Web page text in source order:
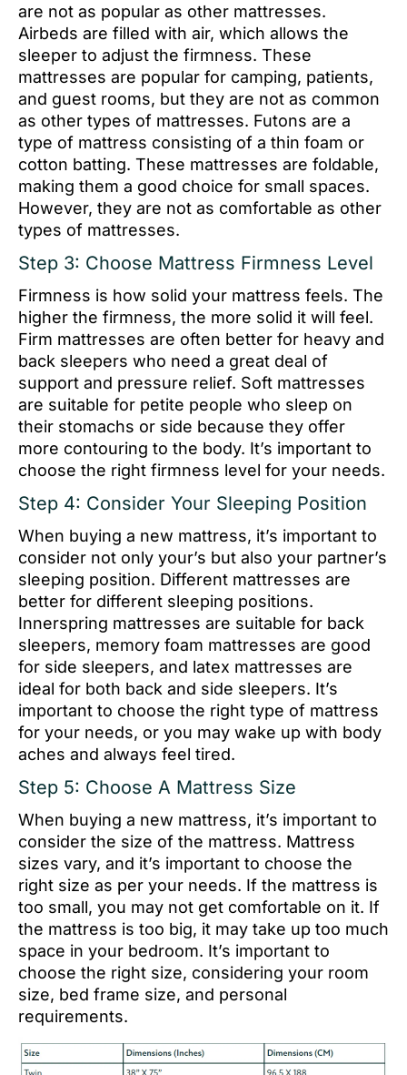
are not as popular as other mattresses.
Airbeds are filled with air, which allows the
sleeper to adjust the firmness. These
mattresses are popular for camping, patients,
and guest rooms, but they are not as common
as other types of mattresses. Futons are a
type of mattress consisting of a thin foam or
cotton batting. These mattresses are foldable,
making them a good choice for small spaces.
However, they are not as comfortable as other
types of mattresses.
Step 3: Choose Mattress Firmness Level
Firmness is how solid your mattress feels. The
higher the firmness, the more solid it will feel.
Firm mattresses are often better for heavy and
back sleepers who need a great deal of
support and pressure relief. Soft mattresses
are suitable for petite people who sleep on
their stomachs or side because they offer
more contouring to the body. It’s important to
choose the right firmness level for your needs.
Step 4: Consider Your Sleeping Position
When buying a new mattress, it’s important to
consider not only your’s but also your partner’s
sleeping position. Different mattresses are
better for different sleeping positions.
Innerspring mattresses are suitable for back
sleepers, memory foam mattresses are good
for side sleepers, and latex mattresses are
ideal for both back and side sleepers. It’s
important to choose the right type of mattress
for your needs, or you may wake up with body
aches and always feel tired.
Step 5: Choose A Mattress Size
When buying a new mattress, it’s important to
consider the size of the mattress. Mattress
sizes vary, and it’s important to choose the
right size as per your needs. If the mattress is
too small, you may not get comfortable on it. If
the mattress is too big, it may take up too much
space in your bedroom. It’s important to
choose the right size, considering your room
size, bed frame size, and personal
requirements.